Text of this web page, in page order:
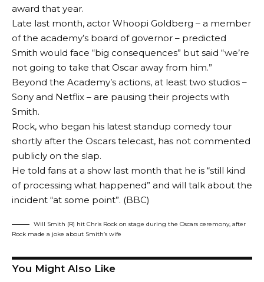
award that year.
Late last month, actor Whoopi Goldberg – a member
of the academy’s board of governor – predicted
Smith would face “big consequences” but said “we’re
not going to take that Oscar away from him.”
Beyond the Academy’s actions, at least two studios –
Sony and Netflix – are pausing their projects with
Smith.
Rock, who began his latest standup comedy tour
shortly after the Oscars telecast, has not commented
publicly on the slap.
He told fans at a show last month that he is “still kind
of processing what happened” and will talk about the
incident “at some point”. (BBC)
Will Smith (R) hit Chris Rock on stage during the Oscars ceremony, after
Rock made a joke about Smith’s wife
You Might Also Like